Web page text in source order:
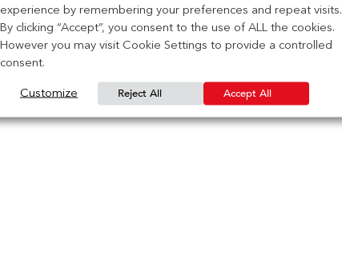
experience by remembering your preferences and repeat visits.
By clicking “Accept”, you consent to the use of ALL the cookies.
However you may visit Cookie Settings to provide a controlled
consent.
Customize Reject All Accept All